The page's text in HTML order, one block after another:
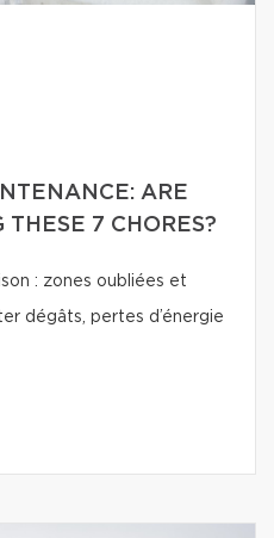
ARE
7 CHORES?
: zones oubliées et
dégâts, pertes d’énergie